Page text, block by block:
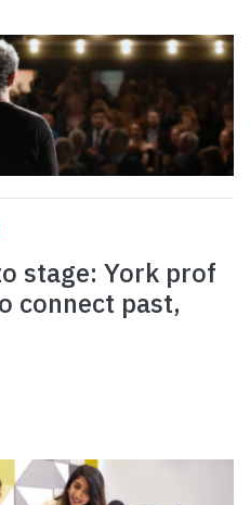
stage: York prof
connect past,